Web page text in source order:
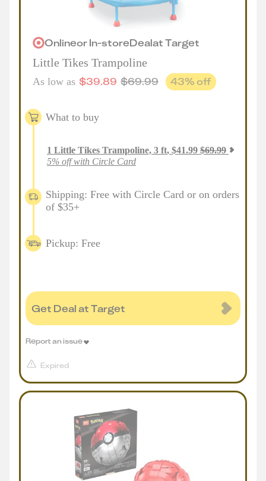
OnlineorIn-storeDealatTarget
Little Tikes Trampoline
As low as $39.89 $69.99 43% off
What to buy
1 Little Tikes Trampoline, 3 ft, $41.99 $69.99
5% off with Circle Card
Shipping: Free with Circle Card or on orders
of $35+
Pickup: Free
Get Deal at Target
Expired
Report an issue